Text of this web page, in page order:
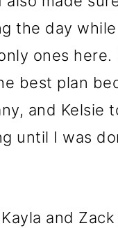
the day while
ones here.
best plan
and Kelsie
until I was
and